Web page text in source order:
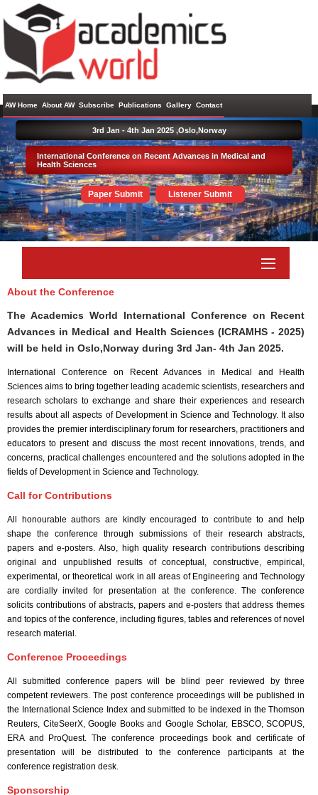
AW Home About AW Subscribe Publications Gallery Contact
International Conference on Recent Advances in Medical and
Health Sciences
Paper Submit Listener Submit
3rd Jan - 4th Jan 2025 ,Oslo,Norway
About the Conference
The Academics World International Conference on Recent
Advances in Medical and Health Sciences (ICRAMHS - 2025)
will be held in Oslo,Norway during 3rd Jan- 4th Jan 2025.
International Conference on Recent Advances in Medical and Health
Sciences aims to bring together leading academic scientists, researchers and
research scholars to exchange and share their experiences and research
results about all aspects of Development in Science and Technology. It also
provides the premier interdisciplinary forum for researchers, practitioners and
educators to present and discuss the most recent innovations, trends, and
concerns, practical challenges encountered and the solutions adopted in the
fields of Development in Science and Technology.
Call for Contributions
All honourable authors are kindly encouraged to contribute to and help
shape the conference through submissions of their research abstracts,
papers and e-posters. Also, high quality research contributions describing
original and unpublished results of conceptual, constructive, empirical,
experimental, or theoretical work in all areas of Engineering and Technology
are cordially invited for presentation at the conference. The conference
solicits contributions of abstracts, papers and e-posters that address themes
and topics of the conference, including figures, tables and references of novel
research material.
Conference Proceedings
All submitted conference papers will be blind peer reviewed by three
competent reviewers. The post conference proceedings will be published in
the International Science Index and submitted to be indexed in the Thomson
Reuters, CiteSeerX, Google Books and Google Scholar, EBSCO, SCOPUS,
ERA and ProQuest. The conference proceedings book and certificate of
presentation will be distributed to the conference participants at the
conference registration desk.
Sponsorship